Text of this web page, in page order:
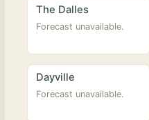
The Dalles
Forecast unavailable.
Dayville
Forecast unavailable.